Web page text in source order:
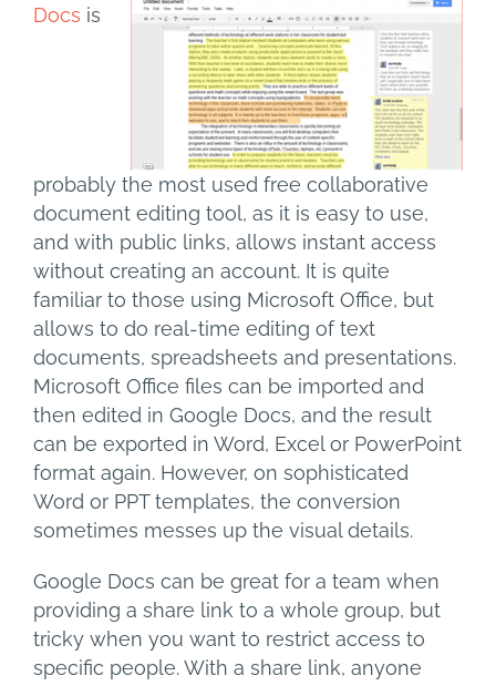
Docs is
probably the most used free collaborative
document editing tool, as it is easy to use,
and with public links, allows instant access
without creating an account. It is quite
familiar to those using Microsoft Office, but
allows to do real-time editing of text
documents, spreadsheets and presentations.
Microsoft Office files can be imported and
then edited in Google Docs, and the result
can be exported in Word, Excel or PowerPoint
format again. However, on sophisticated
Word or PPT templates, the conversion
sometimes messes up the visual details.
Google Docs can be great for a team when
providing a share link to a whole group, but
tricky when you want to restrict access to
specific people. With a share link, anyone